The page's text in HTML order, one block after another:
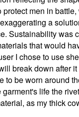
men in
a
Sustainability was
that would
I chose to use
break down after
be worn around
life the
as my thick